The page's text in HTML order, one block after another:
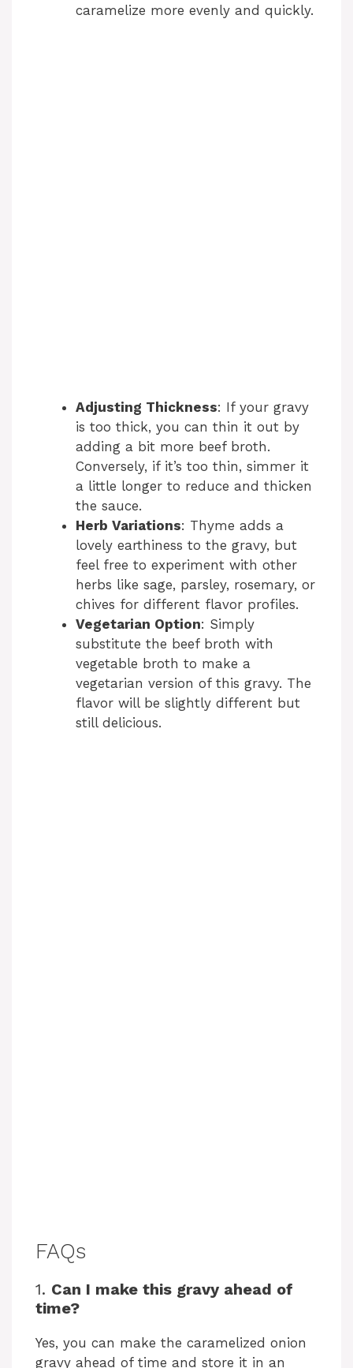
caramelize more evenly and quickly.
Adjusting Thickness: If your gravy
is too thick, you can thin it out by
adding a bit more beef broth.
Conversely, if it’s too thin, simmer it
a little longer to reduce and thicken
the sauce.
Herb Variations: Thyme adds a
lovely earthiness to the gravy, but
feel free to experiment with other
herbs like sage, parsley, rosemary, or
chives for different flavor profiles.
Vegetarian Option: Simply
substitute the beef broth with
vegetable broth to make a
vegetarian version of this gravy. The
flavor will be slightly different but
still delicious.
FAQs
1. Can I make this gravy ahead of
time?
Yes, you can make the caramelized onion
gravy ahead of time and store it in an